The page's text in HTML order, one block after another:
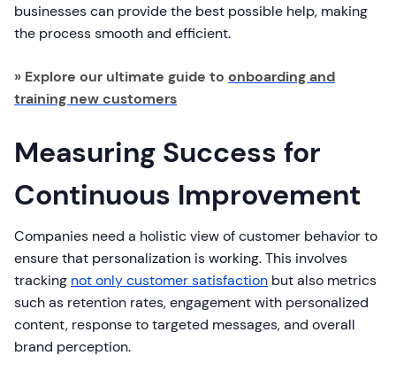
businesses can provide the best possible help, making
the process smooth and efficient.
» Explore our ultimate guide to onboarding and
training new customers
Measuring Success for
Continuous Improvement
Companies need a holistic view of customer behavior to
ensure that personalization is working. This involves
tracking not only customer satisfaction but also metrics
such as retention rates, engagement with personalized
content, response to targeted messages, and overall
brand perception.